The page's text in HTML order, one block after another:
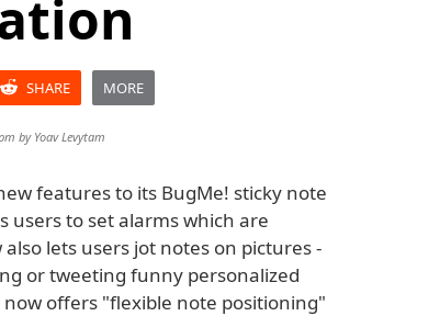
SHARE MORE
byYoav Levytam
features to its BugMe! sticky note
users to set alarms which are
lets users jot notes on pictures -
or tweeting funny personalized
offers "flexible note positioning"